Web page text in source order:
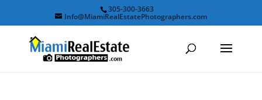
305-300-3663
Info@MiamiRealEstatePhotographers.com